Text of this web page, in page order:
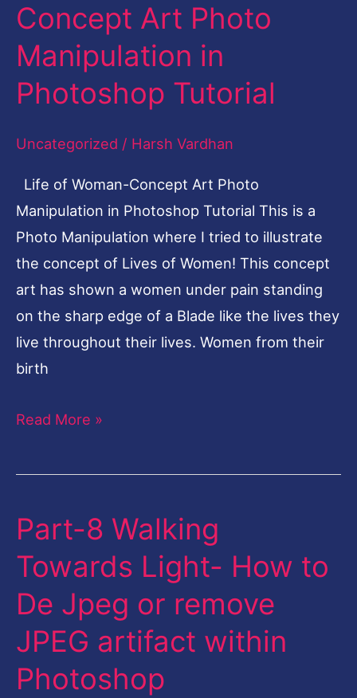
Concept Art Photo
Manipulation in
Photoshop Tutorial
Uncategorized / Harsh Vardhan
Life of Woman-Concept Art Photo
Manipulation in Photoshop Tutorial This is a
Photo Manipulation where I tried to illustrate
the concept of Lives of Women! This concept
art has shown a women under pain standing
on the sharp edge of a Blade like the lives they
live throughout their lives. Women from their
birth
Woman-
Concept
Art
Photo
Photoshop
Tutorial
Read More »
Part-8 Walking
Towards Light- How to
De Jpeg or remove
JPEG artifact within
Photoshop
Part-
Walking
Towards
Light-
How
to